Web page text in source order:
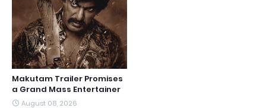
Makutam Trailer Promises
a Grand Mass Entertainer
August 08, 2026